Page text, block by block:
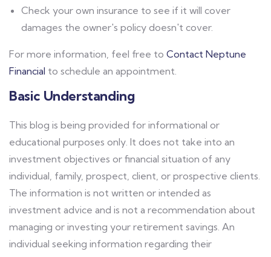
Check your own insurance to see if it will cover
damages the owner's policy doesn't cover.
For more information, feel free to Contact Neptune
Financial to schedule an appointment.
Basic Understanding
This blog is being provided for informational or
educational purposes only. It does not take into an
investment objectives or financial situation of any
individual, family, prospect, client, or prospective clients.
The information is not written or intended as
investment advice and is not a recommendation about
managing or investing your retirement savings. An
individual seeking information regarding their